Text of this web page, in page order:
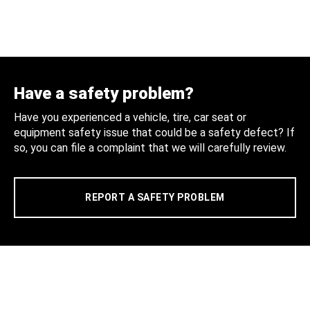
Have a safety problem?
Have you experienced a vehicle, tire, car seat or
equipment safety issue that could be a safety defect? If
so, you can file a complaint that we will carefully review.
REPORT A SAFETY PROBLEM